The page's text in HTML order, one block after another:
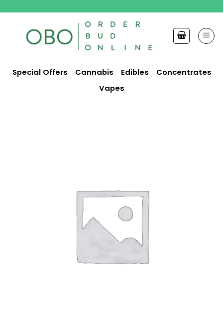
content
Special Offers Cannabis Edibles
Concentrates
Vapes